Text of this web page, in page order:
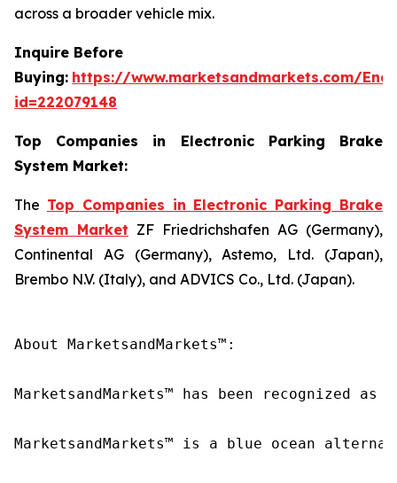
across a broader vehicle mix.
Inquire Before
Buying: https://www.marketsandmarkets.com/
id=222079148
Top Companies in Electronic Parking Brake
System Market:
The Top Companies in Electronic Parking Brake
System Market ZF Friedrichshafen AG (Germany),
Continental AG (Germany), Astemo, Ltd. (Japan),
Brembo N.V. (Italy), and ADVICS Co., Ltd. (Japan).
About MarketsandMarkets™:
MarketsandMarkets™ has been recognized
MarketsandMarkets™ is a blue ocean